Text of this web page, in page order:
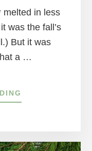
melted in less
was the fall’s
But it was
a …
THE
BEST